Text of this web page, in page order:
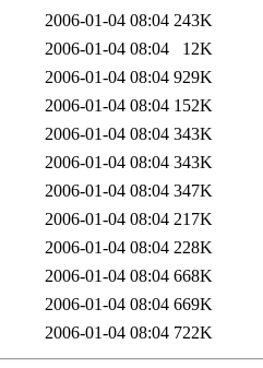
2006-01-04 08:04 243K
2006-01-04 08:04
12K
2006-01-04 08:04 929K
2006-01-04 08:04 152K
2006-01-04 08:04 343K
2006-01-04 08:04 343K
2006-01-04 08:04 347K
2006-01-04 08:04 217K
2006-01-04 08:04 228K
2006-01-04 08:04 668K
2006-01-04 08:04 669K
2006-01-04 08:04 722K